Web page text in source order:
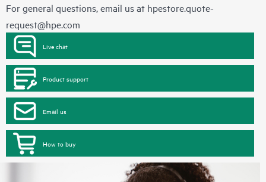
For general questions, email us at hpestore.quote-
request@hpe.com
Live chat
Product support
Email us
How to buy